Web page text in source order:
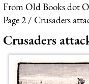
From Old Books dot
Page 2
Crusaders
Crusaders